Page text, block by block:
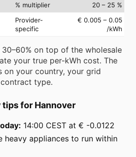
% multiplier
20 – 25 %
Provider-
specific
€ 0.005 – 0.05
/kWh
on top of the wholesale
your true per-kWh cost. The
on your country, your grid
type.
for Hannover
14:00 CEST at € -0.0122
heavy appliances to run within